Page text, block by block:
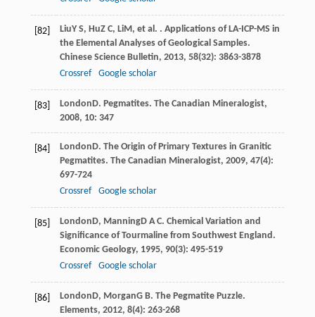
[82] LiuY S, HuZ C, LiM, et al. . Applications of LA-ICP-MS in
the Elemental Analyses of Geological Samples.
Chinese Science Bulletin, 2013, 58(32): 3863-3878
Crossref
Google scholar
[83] LondonD. Pegmatites. The Canadian Mineralogist,
2008, 10: 347
[84] LondonD. The Origin of Primary Textures in Granitic
Pegmatites. The Canadian Mineralogist, 2009, 47(4):
697-724
Crossref
Google scholar
[85] LondonD, ManningD A C. Chemical Variation and
Significance of Tourmaline from Southwest England.
Economic Geology, 1995, 90(3): 495-519
Crossref
Google scholar
[86] LondonD, MorganG B. The Pegmatite Puzzle.
Elements, 2012, 8(4): 263-268